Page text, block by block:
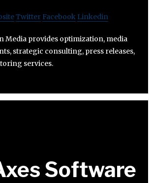
Twitter Facebook Linkedin
Media provides optimization, media
strategic consulting, press releases,
services.
Software